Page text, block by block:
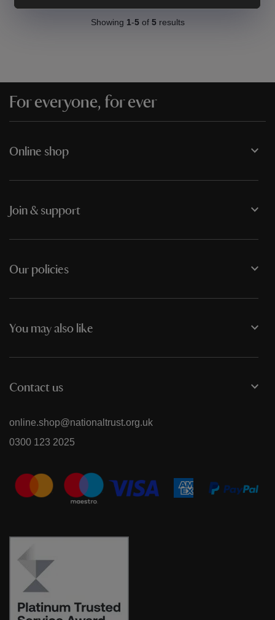
Showing 1-5of 5results
For everyone, for ever
Online shop
Join & support
Our policies
You may also like
Contact us
online.shop@nationaltrust.org.uk
0300 123 2025